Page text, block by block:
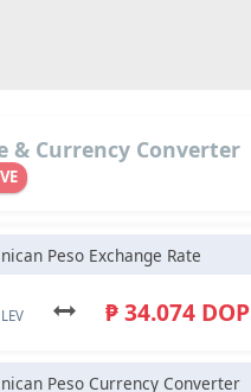
& Currency Converter
Peso Exchange Rate
₱ 34.074 DOP
Peso Currency Converter